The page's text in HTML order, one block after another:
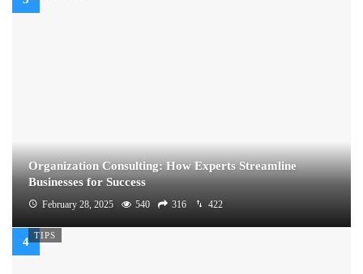
Organization Consulting: How Experts Streamline
Businesses for Success
February 28, 2025 540 316 422
TIPS